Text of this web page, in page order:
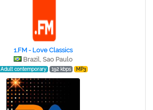
1.FM - Love Classics
Brazil, Sao Paulo
Adult contemporary 192 kbps MP3